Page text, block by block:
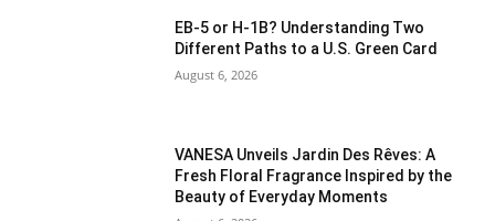
EB-5 or H-1B? Understanding Two
Different Paths to a U.S. Green Card
August 6, 2026
VANESA Unveils Jardin Des Rêves: A
Fresh Floral Fragrance Inspired by the
Beauty of Everyday Moments